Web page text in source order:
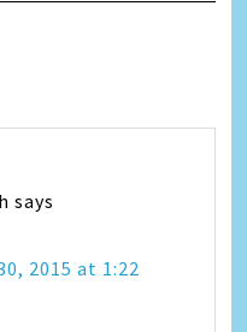
says
2015 at 1:22